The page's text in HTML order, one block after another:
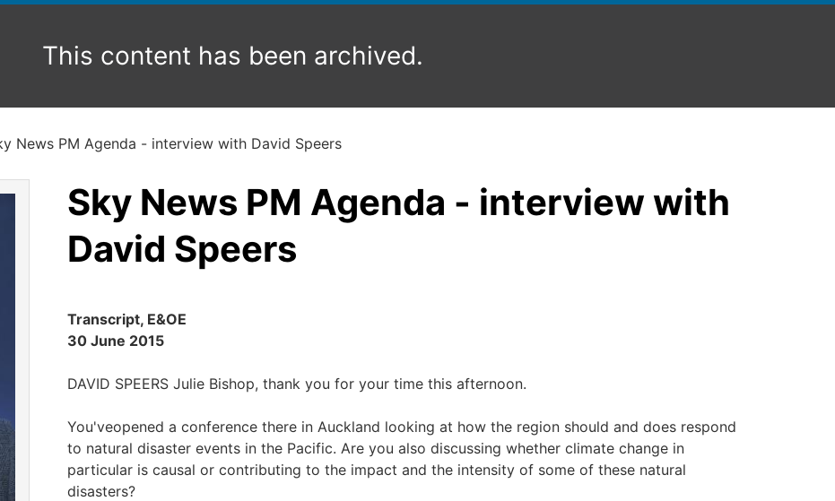
This content has been archived.
News PM Agenda - interview with David Speers
Sky News PM Agenda - interview with
David Speers
Transcript, E&OE
30 June 2015
DAVID SPEERS Julie Bishop, thank you for your time this afternoon.
You'veopened a conference there in Auckland looking at how the region should and does respond
to natural disaster events in the Pacific. Are you also discussing whether climate change in
particular is causal or contributing to the impact and the intensity of some of these natural
disasters?